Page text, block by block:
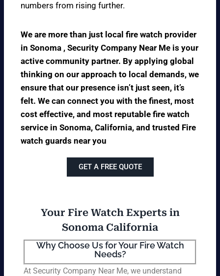
numbers from rising further.
We are more than just local fire watch provider
in Sonoma , Security Company Near Me is your
active community partner. By applying global
thinking on our approach to local demands, we
ensure that our presence isn’t just seen, it’s
felt. We can connect you with the finest, most
cost effective, and most reputable fire watch
service in Sonoma, California, and trusted Fire
watch guards near you
GET A FREE QUOTE
Your Fire Watch Experts in
Sonoma California
Why Choose Us for Your Fire Watch
Needs?
At Security Company Near Me, we understand